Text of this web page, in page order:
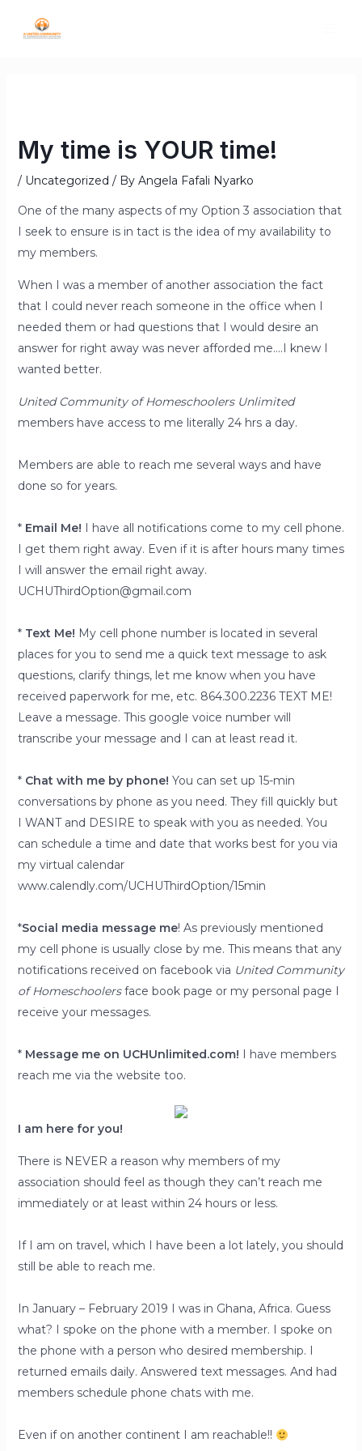
My time is YOUR time!
/ Uncategorized / By Angela Fafali Nyarko
One of the many aspects of my Option 3 association that
I seek to ensure is in tact is the idea of my availability to
my members.
When I was a member of another association the fact
that I could never reach someone in the office when I
needed them or had questions that I would desire an
answer for right away was never afforded me….I knew I
wanted better.
United Community of Homeschoolers Unlimited
members have access to me literally 24 hrs a day.
Members are able to reach me several ways and have
done so for years.
* Email Me! I have all notifications come to my cell phone.
I get them right away. Even if it is after hours many times
I will answer the email right away.
UCHUThirdOption@gmail.com
*Text Me! My cell phone number is located in several
places for you to send me a quick text message to ask
questions, clarify things, let me know when you have
received paperwork for me, etc. 864.300.2236 TEXT ME!
Leave a message. This google voice number will
transcribe your message and I can at least read it.
* Chat with me by phone! You can set up 15-min
conversations by phone as you need. They fill quickly but
I WANT and DESIRE to speak with you as needed. You
can schedule a time and date that works best for you via
my virtual calendar
www.calendly.com/UCHUThirdOption/15min
*Social media message me! As previously mentioned
my cell phone is usually close by me. This means that any
notifications received on facebook via United Community
of Homeschoolersface book page or my personal page I
receive your messages.
* Message me on UCHUnlimited.com! I have members
reach me via the website too.
I am here for you!
There is NEVER a reason why members of my
association should feel as though they can’t reach me
immediately or at least within 24 hours or less.
If I am on travel, which I have been a lot lately, you should
still be able to reach me.
In January – February 2019 I was in Ghana, Africa. Guess
what? I spoke on the phone with a member. I spoke on
the phone with a person who desired membership. I
returned emails daily. Answered text messages. And had
members schedule phone chats with me.
Even if on another continent I am reachable!!